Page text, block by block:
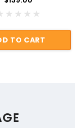
TO CART